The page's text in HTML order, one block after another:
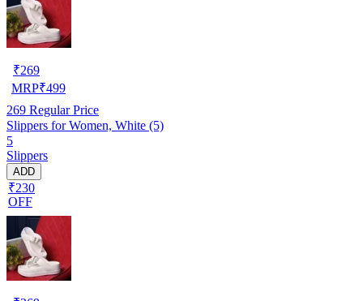
₹269
MRP₹499
269 Regular Price
Slippers for Women, White (5)
5
Slippers
ADD
₹230
OFF